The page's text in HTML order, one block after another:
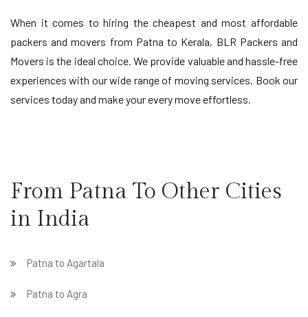
When it comes to hiring the cheapest and most affordable
packers and movers from Patna to Kerala, BLR Packers and
Movers is the ideal choice. We provide valuable and hassle-free
experiences with our wide range of moving services. Book our
services today and make your every move effortless.
From Patna To Other Cities
in India
Patna to Agartala
Patna to Agra